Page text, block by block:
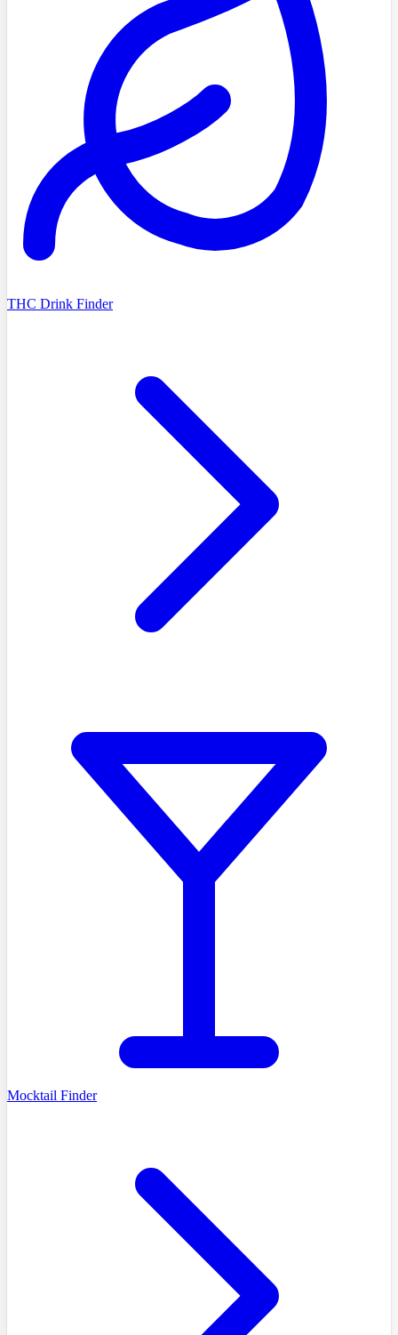
THC Drink Finder
Mocktail Finder